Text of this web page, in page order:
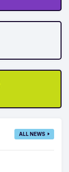
ALL NEWS